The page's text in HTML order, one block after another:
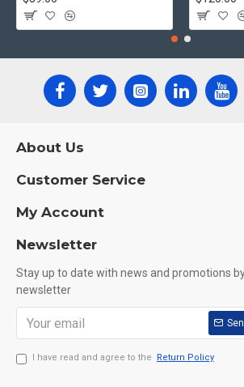
About Us
Customer Service
My Account
Newsletter
Stay up to date with news and promotions
newsletter
I have read and agree to the Return Policy